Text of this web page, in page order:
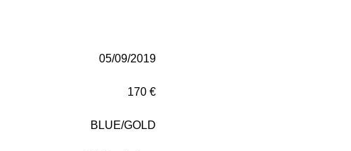
05/09/2019
170 €
BLUE/GOLD